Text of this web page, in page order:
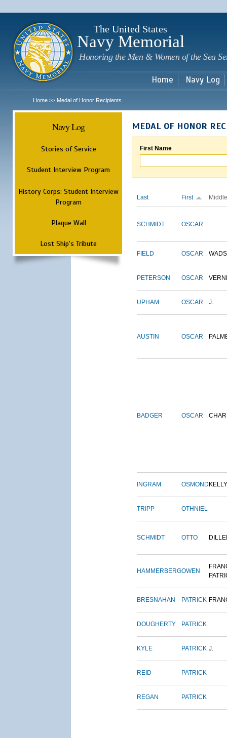
The United States
Navy Memorial
Honoring the Men & Women of the Sea
Home Navy Log
Home >> Medal of Honor Recipients
Navy Log
Stories of Service
Student Interview Program
History Corps: Student Interview
Program
Plaque Wall
Lost Ship's Tribute
MEDAL OF HONOR
First Name
Last First Middle
SCHMIDT OSCAR
FIELD OSCAR
PETERSON OSCAR
UPHAM OSCAR J.
AUSTIN OSCAR
BADGER OSCAR
INGRAM OSMOND KELLY
TRIPP OTHNIEL
SCHMIDT OTTO
HAMMERBERGOWEN
BRESNAHAN PATRICK
DOUGHERTY PATRICK
KYLE PATRICK J.
REID PATRICK
REGAN PATRICK